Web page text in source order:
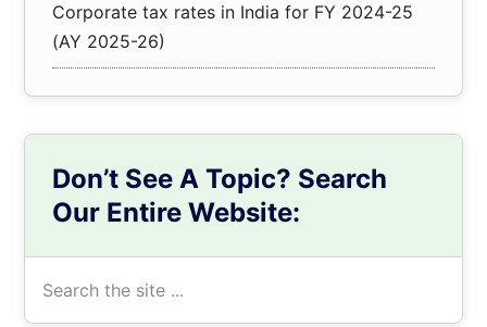
Corporate tax rates in India for FY 2024-25
(AY 2025-26)
Don’t See A Topic? Search
Our Entire Website: